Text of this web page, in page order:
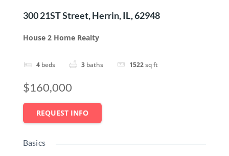
300 21ST Street, Herrin, IL, 62948
House 2 Home Realty
4 beds 3 baths 1522sq ft
$160,000
REQUEST INFO
Basics